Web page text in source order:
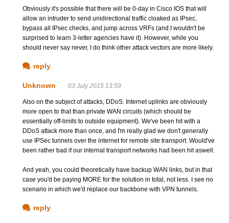
Obviously it's possible that there will be 0-day in Cisco IOS that will
allow an intruder to send unidirectional traffic cloaked as IPsec,
bypass all IPsec checks, and jump across VRFs (and I wouldn't be
surprised to learn 3-letter agencies have it). However, while you
should never say never, I do think other attack vectors are more likely.
reply
Unknown 03 July 2015 13:59
Also on the subject of attacks, DDoS. Internet uplinks are obviously
more open to that than private WAN circuits (which should be
essentially off-limits to outside equipment). We've been hit with a
DDoS attack more than once, and I'm really glad we don't generally
use IPSec tunnels over the internet for remote site transport. Would've
been rather bad if our internal transport networks had been hit aswell.
And yeah, you could theoretically have backup WAN links, but in that
case you'd be paying MORE for the solution in total, not less. I see no
scenario in which we'd replace our backbone with VPN tunnels.
reply